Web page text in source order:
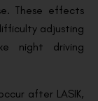
These effects
adjusting
night driving
after LASIK,